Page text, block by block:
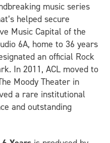
music series
helped secure
Music Capital of the
6A, home to 36 years
an official Rock
In 2011, ACL moved to
Moody Theater in
a rare institutional
and outstanding